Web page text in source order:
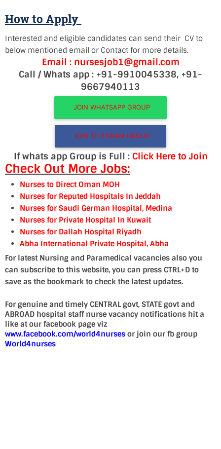
How to Apply
Interested and eligible candidates can send their CV to
below mentioned email or Contact for more details.
Email : nursesjob1@gmail.com
Call / Whats app : +91-9910045338, +91-
9667940113
JOIN WHATSAPP GROUP
JOIN TELEGRAM GROUP
If whats app Group is Full : Click Here to Join
Check Out More Jobs:
Nurses to Direct Oman MOH
Nurses for Reputed Hospitals In Jeddah
Nurses for Saudi German Hospital, Medina
Nurses for Private Hospital In Kuwait
Nurses for Dallah Hospital Riyadh
Abha International Private Hospital, Abha
For latest Nursing and Paramedical vacancies also you
can subscribe to this website, you can press CTRL+D to
save as the bookmark to check the latest updates.
For genuine and timely CENTRAL govt, STATE govt and
ABROAD hospital staff nurse vacancy notifications hit a
like at our facebook page viz
www.facebook.com/world4nurses or join our fb group
World4nurses